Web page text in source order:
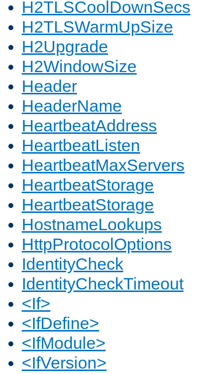
H2TLSCoolDownSecs
H2TLSWarmUpSize
H2Upgrade
H2WindowSize
Header
HeaderName
HeartbeatAddress
HeartbeatListen
HeartbeatMaxServers
HeartbeatStorage
HeartbeatStorage
HostnameLookups
HttpProtocolOptions
IdentityCheck
IdentityCheckTimeout
<If>
<IfDefine>
<IfModule>
<IfVersion>